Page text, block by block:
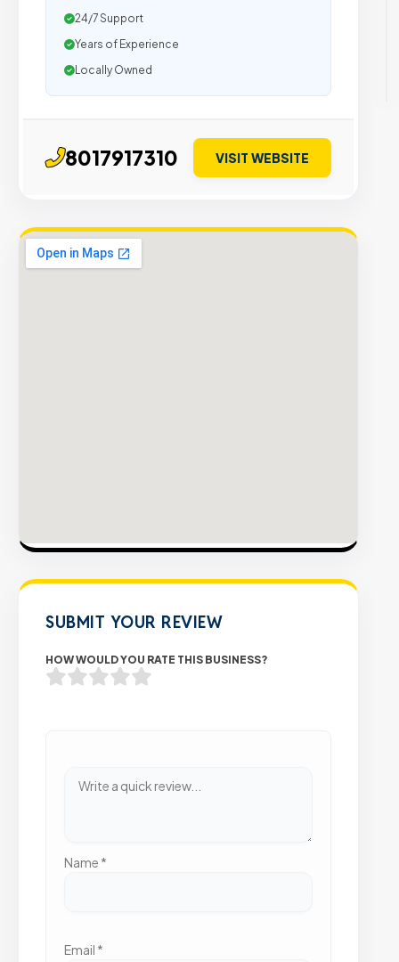
24/7 Support
Years of Experience
Locally Owned
8017917310 VISIT WEBSITE
SUBMIT YOUR REVIEW
HOW WOULD YOU RATE THIS BUSINESS?
Name *
Email *